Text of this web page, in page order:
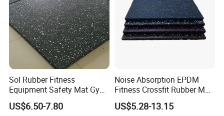
Sol Rubber Fitness
Equipment Safety Mat Gym
Tile Rubber Flooring
US$6.50-7.80
Noise Absorption EPDM
Fitness Crossfit Rubber Mat
Gym Rubber Flooring Mat
Tiles
US$5.28-13.15